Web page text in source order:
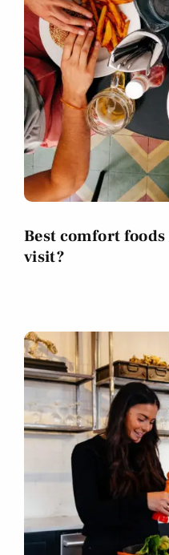
Best comfort
visit?